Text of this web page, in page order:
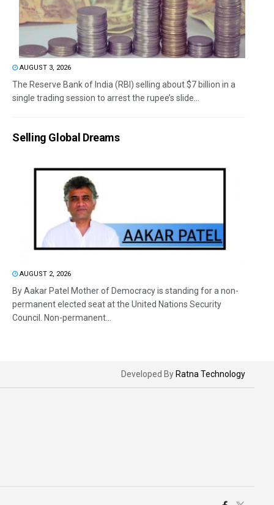
AUGUST 3, 2026
The Reserve Bank of India (RBI) selling about $7 billion in a
single trading session to arrest the rupee’s slide...
Selling Global Dreams
AUGUST 2, 2026
By Aakar Patel Mother of Democracy is standing for a non-
permanent elected seat at the United Nations Security
Council. Non-permanent...
Developed By Ratna Technology